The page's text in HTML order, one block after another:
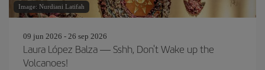
Image: Nurdiani Latifah
09 jun 2026 - 26 sep 2026
Laura López Balza — Sshh, Don't Wake up the
Volcanoes!